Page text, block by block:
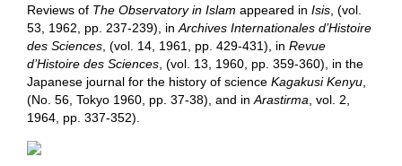
Reviews of The Observatory in Islam appeared in Isis, (vol.
53, 1962, pp. 237-239), inArchives Internationales d’Histoire
des Sciences, (vol. 14, 1961, pp. 429-431), in Revue
d’Histoire des Sciences, (vol. 13, 1960, pp. 359-360), in the
Japanese journal for the history of science Kagakusi Kenyu,
(No. 56, Tokyo 1960, pp. 37-38), and inArastirma, vol. 2,
1964, pp. 337-352).